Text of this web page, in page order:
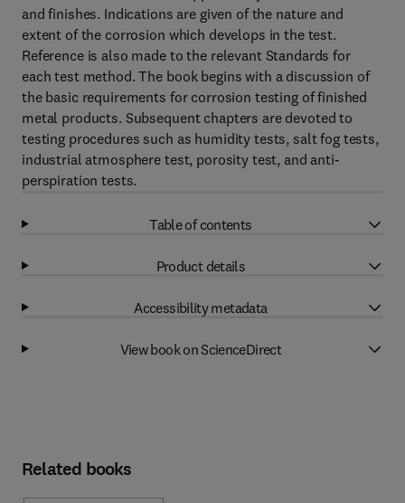
and finishes. Indications are given of the nature and
extent of the corrosion which develops in the test.
Reference is also made to the relevant Standards for
each test method. The book begins with a discussion of
the basic requirements for corrosion testing of finished
metal products. Subsequent chapters are devoted to
testing procedures such as humidity tests, salt fog tests,
industrial atmosphere test, porosity test, and anti-
perspiration tests.
Table of contents
Product details
Accessibility metadata
View book on ScienceDirect
Related books